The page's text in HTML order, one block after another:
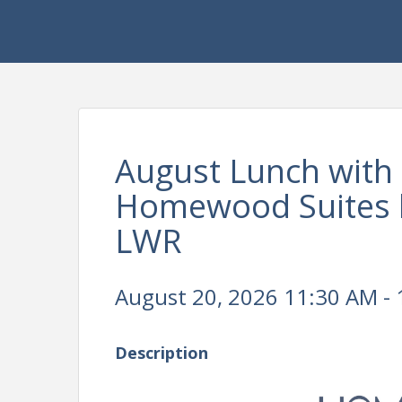
August Lunch with
Homewood
LWR
August 20, 2026 11:30 AM -
Description